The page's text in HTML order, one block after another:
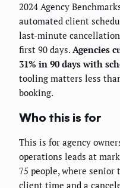
2024 Agency
automated client
last-minute
first 90 days. Agencies
31% in 90 days with
tooling matters less
booking.
Who this is for
This is for agency
operations leads at
75 people, where
client time and a